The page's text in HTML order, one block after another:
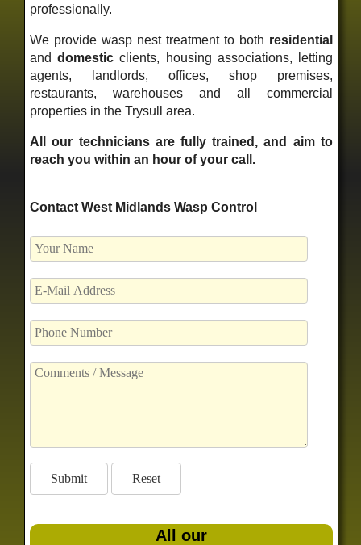
professionally.
We provide wasp nest treatment to both residential
anddomestic clients, housing associations, letting
agents, landlords, offices, shop premises,
restaurants, warehouses and all commercial
properties in the Trysull area.
All our technicians are fully trained, and aim to
reach you within an hour of your call.
Contact West Midlands Wasp Control
All our